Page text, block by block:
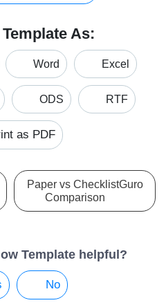
As:
Word Excel
ODS RTF
as PDF
Paper vs ChecklistGuro
Comparison
Template helpful?
No